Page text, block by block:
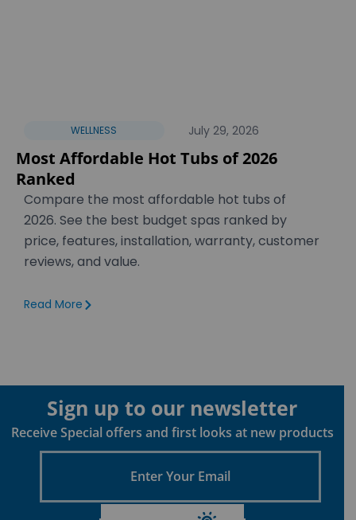
WELLNESS July 29, 2026
Most Affordable Hot Tubs of 2026
Ranked
Compare the most affordable hot tubs of
2026. See the best budget spas ranked by
price, features, installation, warranty, customer
reviews, and value.
Read More
Sign up to our newsletter
Receive Special offers and first looks at new products
Email